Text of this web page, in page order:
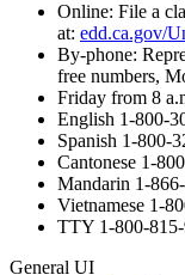
Online: File a
at: edd.ca.gov/
By-phone:
free numbers,
Friday from 8
English 1-800-
Spanish 1-800-
Cantonese 1-
Mandarin 1-
Vietnamese 1-
TTY 1-800-
General UI